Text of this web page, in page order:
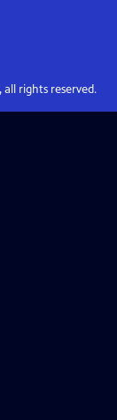
all rights reserved.